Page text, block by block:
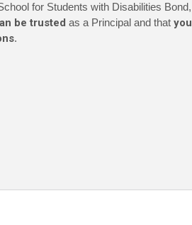
for Students with Disabilities Bond,
be trusted as a Principal and that you
.